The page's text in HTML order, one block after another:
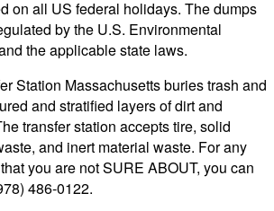
on all US federal holidays. The dumps
by the U.S. Environmental
the applicable state laws.
Station Massachusetts buries trash and
and stratified layers of dirt and
transfer station accepts tire, solid
and inert material waste. For any
you are not SURE ABOUT, you can
486-0122.